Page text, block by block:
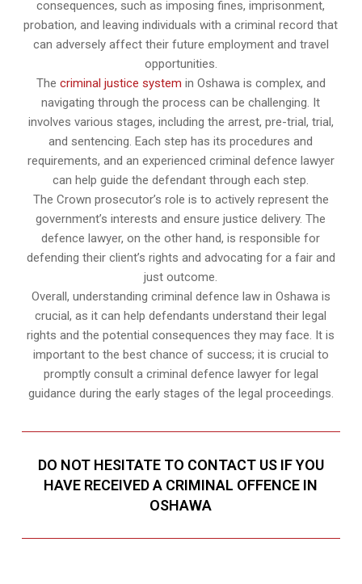
consequences, such as imposing fines, imprisonment,
probation, and leaving individuals with a criminal record that
can adversely affect their future employment and travel
opportunities.
The criminal justice system in Oshawa is complex, and
navigating through the process can be challenging. It
involves various stages, including the arrest, pre-trial, trial,
and sentencing. Each step has its procedures and
requirements, and an experienced criminal defence lawyer
can help guide the defendant through each step.
The Crown prosecutor’s role is to actively represent the
government’s interests and ensure justice delivery. The
defence lawyer, on the other hand, is responsible for
defending their client’s rights and advocating for a fair and
just outcome.
Overall, understanding criminal defence law in Oshawa is
crucial, as it can help defendants understand their legal
rights and the potential consequences they may face. It is
important to the best chance of success; it is crucial to
promptly consult a criminal defence lawyer for legal
guidance during the early stages of the legal proceedings.
DO NOT HESITATE TO CONTACT US IF YOU
HAVE RECEIVED A CRIMINAL OFFENCE IN
OSHAWA